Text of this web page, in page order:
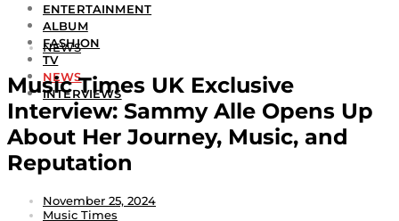
ENTERTAINMENT
ALBUM
FASHION
TV
NEWS
INTERVIEWS
NEWS
Music Times UK Exclusive
Interview: Sammy Alle Opens Up
About Her Journey, Music, and
Reputation
November 25, 2024
Music Times